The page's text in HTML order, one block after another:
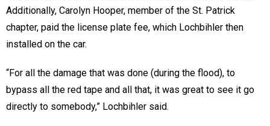
Additionally, Carolyn Hooper, member of the St. Patrick
chapter, paid the license plate fee, which Lochbihler then
installed on the car.
“For all the damage that was done (during the flood), to
bypass all the red tape and all that, it was great to see it go
directly to somebody,” Lochbihler said.